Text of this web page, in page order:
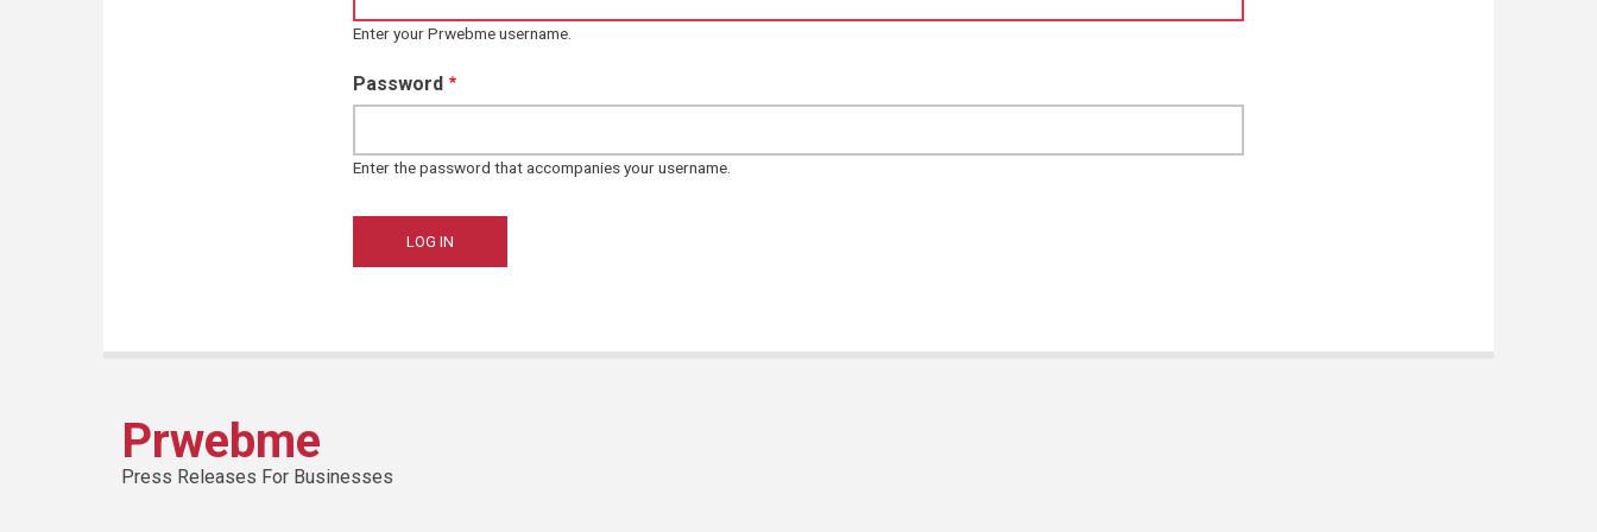
Enter your Prwebme username.
Password
Enter the password that accompanies your username.
Prwebme
Press Releases For Businesses